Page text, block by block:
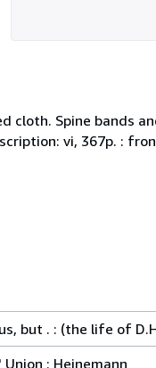
cloth. Spine bands
vi, 367p. :
but . : (the life of
: Heinemann